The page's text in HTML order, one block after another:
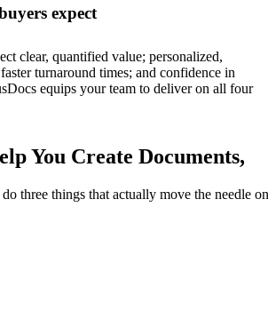
expect
clear, quantified value; personalized,
turnaround times; and confidence in
equips your team to deliver on all four
You Create Documents,
three things that actually move the needle on